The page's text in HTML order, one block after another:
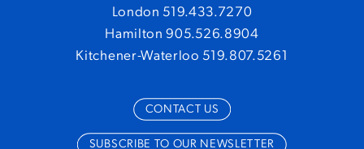
London 519.433.7270
Hamilton 905.526.8904
Kitchener-Waterloo 519.807.5261
CONTACT US
SUBSCRIBE TO OUR NEWSLETTER